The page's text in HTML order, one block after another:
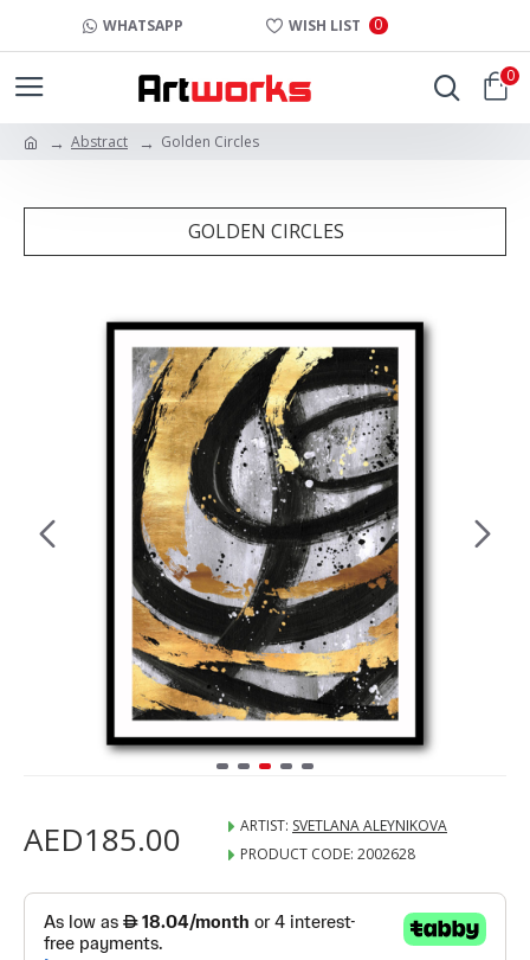
WHATSAPP WISH LIST 0
0
Abstract Golden Circles
GOLDEN CIRCLES
AED185.00 ARTIST: SVETLANA ALEYNIKOVA
PRODUCT CODE: 2002628